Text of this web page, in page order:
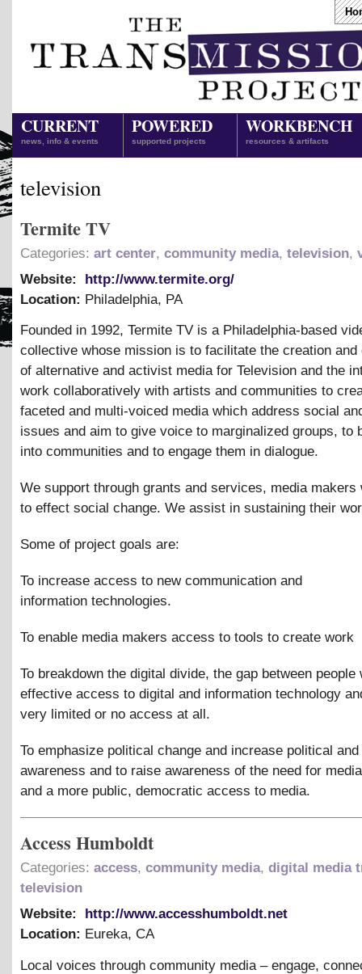
CURRENT
news, info & events
POWERED
supported projects
WORKBENCH
resources & artifacts
television
Termite TV
Categories: art center, community media, television,
Website:
http://www.termite.org/
Location: Philadelphia, PA
Founded in 1992, Termite TV is a Philadelphia-based
collective whose mission is to facilitate the creation and
of alternative and activist media for Television and the
work collaboratively with artists and communities to
faceted and multi-voiced media which address social
issues and aim to give voice to marginalized groups, to
into communities and to engage them in dialogue.
We support through grants and services, media makers
to effect social change. We assist in sustaining their
Some of project goals are:
To increase access to new communication and
information technologies.
To enable media makers access to tools to create work
To breakdown the digital divide, the gap between people
effective access to digital and information technology
very limited or no access at all.
To emphasize political change and increase political
awareness and to raise awareness of the need for
and a more public, democratic access to media.
Access Humboldt
Categories: access, community media, digital media
television
Website:
http://www.accesshumboldt.net
Location: Eureka, CA
Local voices through community media – engage,